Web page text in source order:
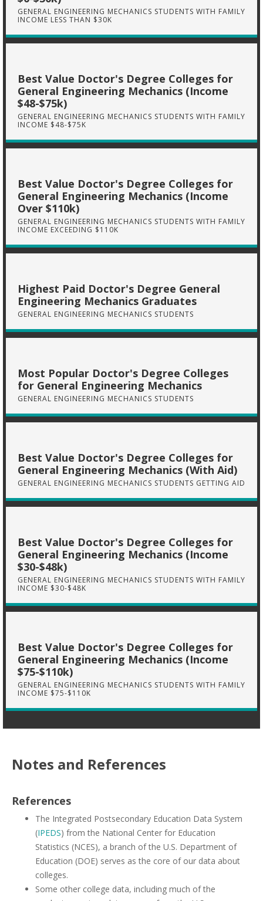
GENERAL ENGINEERING MECHANICS STUDENTS WITH FAMILY
INCOME LESS THAN $30K
Best Value Doctor's Degree Colleges for
General Engineering Mechanics (Income
$48-$75k)
GENERAL ENGINEERING MECHANICS STUDENTS WITH FAMILY
INCOME $48-$75K
Best Value Doctor's Degree Colleges for
General Engineering Mechanics (Income
Over $110k)
GENERAL ENGINEERING MECHANICS STUDENTS WITH FAMILY
INCOME EXCEEDING $110K
Highest Paid Doctor's Degree General
Engineering Mechanics Graduates
GENERAL ENGINEERING MECHANICS STUDENTS
Most Popular Doctor's Degree Colleges
for General Engineering Mechanics
GENERAL ENGINEERING MECHANICS STUDENTS
Best Value Doctor's Degree Colleges for
General Engineering Mechanics (With Aid)
GENERAL ENGINEERING MECHANICS STUDENTS GETTING AID
Best Value Doctor's Degree Colleges for
General Engineering Mechanics (Income
$30-$48k)
GENERAL ENGINEERING MECHANICS STUDENTS WITH FAMILY
INCOME $30-$48K
Best Value Doctor's Degree Colleges for
General Engineering Mechanics (Income
$75-$110k)
GENERAL ENGINEERING MECHANICS STUDENTS WITH FAMILY
INCOME $75-$110K
Notes and References
References
The Integrated Postsecondary Education Data System
(IPEDS) from the National Center for Education
Statistics (NCES), a branch of the U.S. Department of
Education (DOE) serves as the core of our data about
colleges.
Some other college data, including much of the